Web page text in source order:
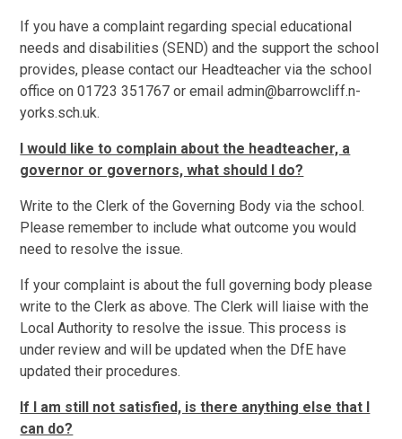
If you have a complaint regarding special educational
needs and disabilities (SEND) and the support the school
provides, please contact our Headteacher via the school
office on 01723 351767 or email admin@barrowcliff.n-
yorks.sch.uk.
I would like to complain about the headteacher, a
governor or governors, what should I do?
Write to the Clerk of the Governing Body via the school.
Please remember to include what outcome you would
need to resolve the issue.
If your complaint is about the full governing body please
write to the Clerk as above. The Clerk will liaise with the
Local Authority to resolve the issue. This process is
under review and will be updated when the DfE have
updated their procedures.
If I am still not satisfied, is there anything else that I
can do?